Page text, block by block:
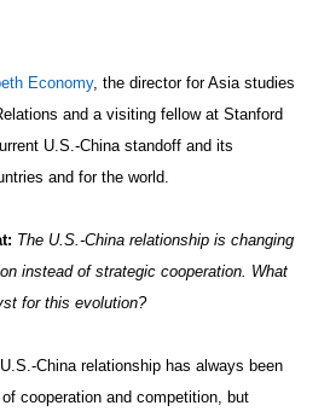
Economy, the director for Asia studies
and a visiting fellow at Stanford
U.S.-China standoff and its
and for the world.
The U.S.-China relationship is changing
instead of strategic cooperation. What
for this evolution?
China relationship has always been
cooperation and competition, but